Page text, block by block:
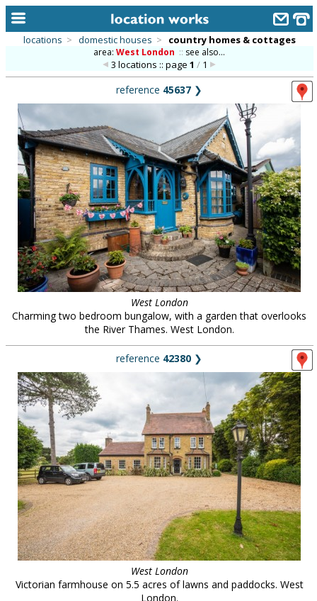
categories
library
new locations
contact us
meet the team
clients & credits
locations > domestic houses > country homes & cottages
area:West London :: see also...
3 locations :: page1 / 1
reference 45637 ❯
West London
Charming two bedroom bungalow, with a garden that overlooks
the River Thames. West London.
reference 42380 ❯
West London
Victorian farmhouse on 5.5 acres of lawns and paddocks. West
London.